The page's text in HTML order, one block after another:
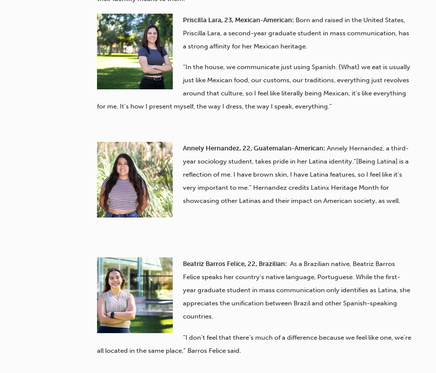
Priscilla Lara, 23, Mexican-American: Born and raised in the United States,
Priscilla Lara, a second-year graduate student in mass communication, has
a strong affinity for her Mexican heritage.
“In the house, we communicate just using Spanish. {What} we eat is usually
just like Mexican food, our customs, our traditions, everything just revolves
around that culture, so I feel like literally being Mexican, it’s like everything
for me. It’s how I present myself, the way I dress, the way I speak, everything.”
Annely Hernandez, 22, Guatemalan-American: Annely Hernandez, a third-
year sociology student, takes pride in her Latina identity.”[Being Latina] is a
reflection of me. I have brown skin, I have Latina features, so I feel like it’s
very important to me.” Hernandez credits Latinx Heritage Month for
showcasing other Latinas and their impact on American society, as well.
Beatriz Barros Felice, 22, Brazilian: As a Brazilian native, Beatriz Barros
Felice speaks her country’s native language, Portuguese. While the first-
year graduate student in mass communication only identifies as Latina, she
appreciates the unification between Brazil and other Spanish-speaking
countries.
“I don’t feel that there’s much of a difference because we feel like one, we’re
all located in the same place,” Barros Felice said.